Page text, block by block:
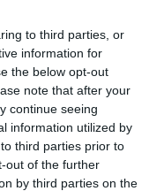
to third parties, or
information for
the below opt-out
note that after your
continue seeing
information utilized by
third parties prior to
out of the further
by third parties on the